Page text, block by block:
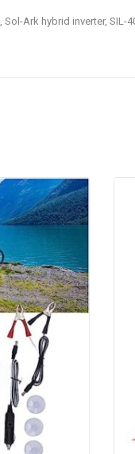
Ark hybrid inverter, SIL-